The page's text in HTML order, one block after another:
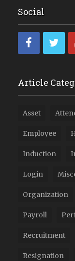
Social
Article
Asset
Employee
Induction
Login
Organization
Payroll
Recruitment
Resignation